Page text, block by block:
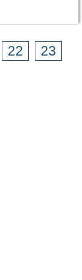
22
23